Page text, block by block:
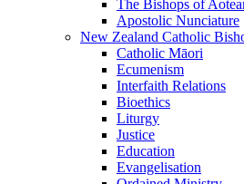
The Bishops of
Apostolic Nunciature
New Zealand Catholic
Catholic Māori
Ecumenism
Interfaith Relations
Bioethics
Liturgy
Justice
Education
Evangelisation